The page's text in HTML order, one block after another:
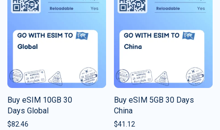
Buy eSIM 10GB 30
Days Global
$82.46
Buy eSIM 5GB 30 Days
China
$41.12